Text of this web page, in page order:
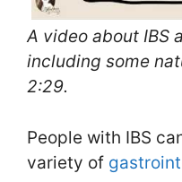
A video about IBS
including some
2:29.
People with IBS
variety of